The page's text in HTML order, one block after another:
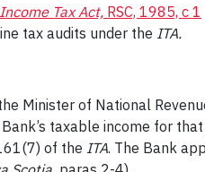
Income Tax Act, RSC, 1985, c 1
tax audits under the ITA.
Minister of National
taxable income for
of the ITA. The Bank